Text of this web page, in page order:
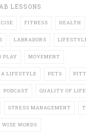
LESSONS
FITNESS HEALTH
LABRADORS
PLAY MOVEMENT
LIFESTYLE PETS
PODCAST QUALITY OF LIFE
STRESS MANAGEMENT
WISE WORDS